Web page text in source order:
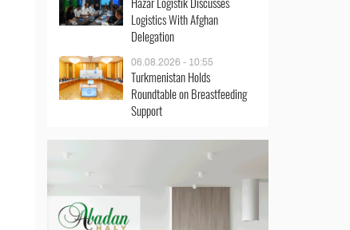
Logistics With Afghan
Delegation
06.08.2026 - 10:55
Turkmenistan Holds
Roundtable on Breastfeeding
Support